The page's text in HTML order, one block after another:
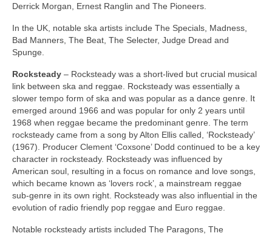
Derrick Morgan, Ernest Ranglin and The Pioneers.
In the UK, notable ska artists include The Specials, Madness,
Bad Manners, The Beat, The Selecter, Judge Dread and
Spunge.
Rocksteady – Rocksteady was a short‑lived but crucial musical
link between ska and reggae. Rocksteady was essentially a
slower tempo form of ska and was popular as a dance genre. It
emerged around 1966 and was popular for only 2 years until
1968 when reggae became the predominant genre. The term
rocksteady came from a song by Alton Ellis called, ‘Rocksteady’
(1967). Producer Clement ‘Coxsone’ Dodd continued to be a key
character in rocksteady. Rocksteady was influenced by
American soul, resulting in a focus on romance and love songs,
which became known as ‘lovers rock’, a mainstream reggae
sub‑genre in its own right. Rocksteady was also influential in the
evolution of radio friendly pop reggae and Euro reggae.
Notable rocksteady artists included The Paragons, The